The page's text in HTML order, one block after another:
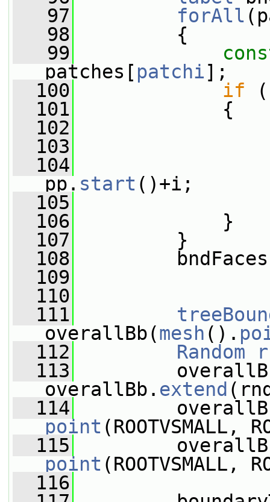
   97
forAll
   98
{
   99
patches[ patchi];
  100
if
  101
{
  102
  103
  104
pp. start ()+i;
  105
  106
}
  107
}
  108
  109
  110
  111
overallBb(mesh ().
  112
Random
  113
overallBb
overallBb. extend
  114
point (ROOTVSMALL,
  115
point (ROOTVSMALL,
  116